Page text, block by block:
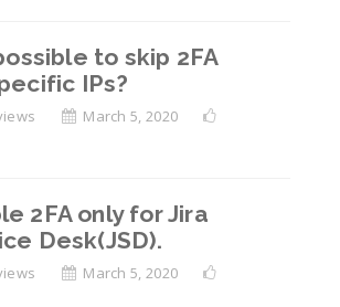
to skip 2FA
IPs?
March 5, 2020
2FA only for Jira
Desk(JSD).
March 5, 2020